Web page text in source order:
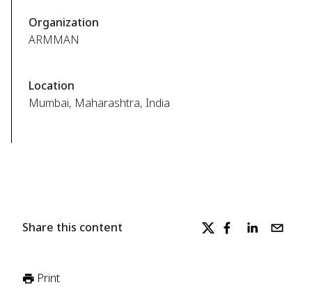
Organization
ARMMAN
Location
Mumbai, Maharashtra, India
Share this content
Print